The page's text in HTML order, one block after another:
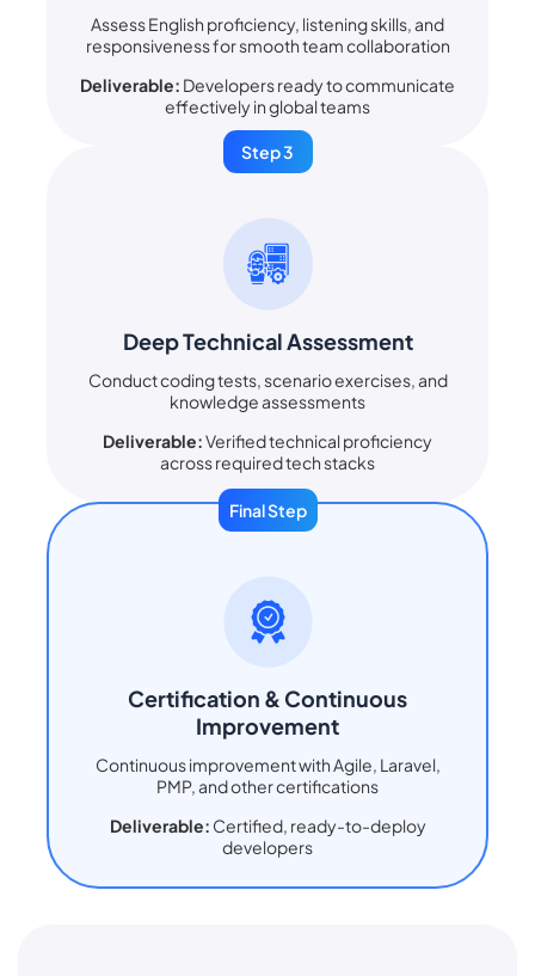
Assess English proficiency, listening skills, and
responsiveness for smooth team collaboration
Deliverable: Developers ready to communicate
effectively in global teams
Step 3
Deep Technical Assessment
Conduct coding tests, scenario exercises, and
knowledge assessments
Deliverable:Verified technical proficiency
across required tech stacks
Final Step
Certification & Continuous
Improvement
Continuous improvement with Agile, Laravel,
PMP, and other certifications
Deliverable: Certified, ready-to-deploy
developers